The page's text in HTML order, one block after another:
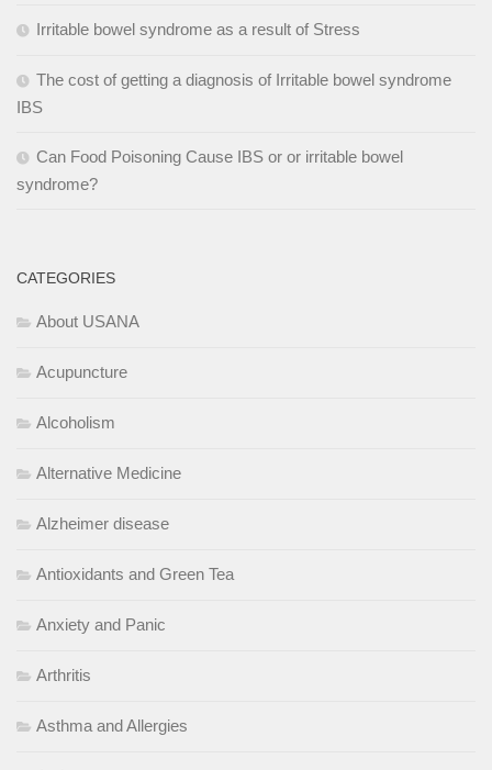
Irritable bowel syndrome as a result of Stress
The cost of getting a diagnosis of Irritable bowel syndrome
IBS
Can Food Poisoning Cause IBS or or irritable bowel
syndrome?
CATEGORIES
About USANA
Acupuncture
Alcoholism
Alternative Medicine
Alzheimer disease
Antioxidants and Green Tea
Anxiety and Panic
Arthritis
Asthma and Allergies